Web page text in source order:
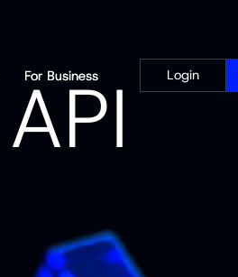
For Business
For Business Login
API